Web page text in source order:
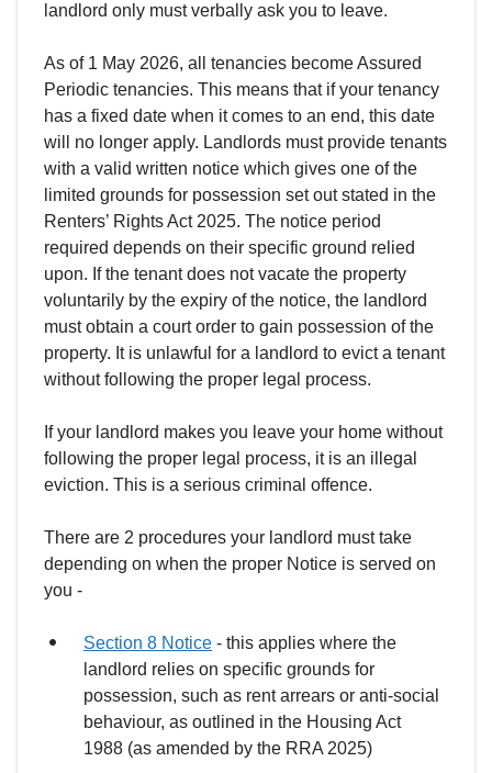
landlord only must verbally ask you to leave.
As of 1 May 2026, all tenancies become Assured
Periodic tenancies. This means that if your tenancy
has a fixed date when it comes to an end, this date
will no longer apply. Landlords must provide tenants
with a valid written notice which gives one of the
limited grounds for possession set out stated in the
Renters’ Rights Act 2025. The notice period
required depends on their specific ground relied
upon. If the tenant does not vacate the property
voluntarily by the expiry of the notice, the landlord
must obtain a court order to gain possession of the
property. It is unlawful for a landlord to evict a tenant
without following the proper legal process.
If your landlord makes you leave your home without
following the proper legal process, it is an illegal
eviction. This is a serious criminal offence.
There are 2 procedures your landlord must take
depending on when the proper Notice is served on
you -
Section 8 Notice - this applies where the
landlord relies on specific grounds for
possession, such as rent arrears or anti-social
behaviour, as outlined in the Housing Act
1988 (as amended by the RRA 2025)